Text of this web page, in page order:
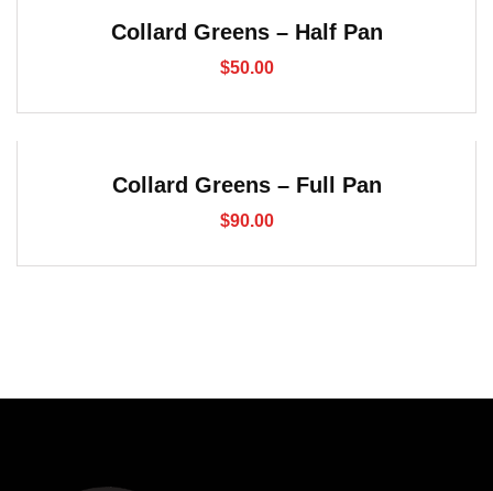
Collard Greens – Half Pan
$50.00
Collard Greens – Full Pan
$90.00